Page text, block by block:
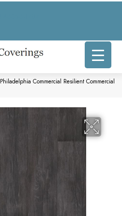
Philadelphia Commercial Resilient Commercial